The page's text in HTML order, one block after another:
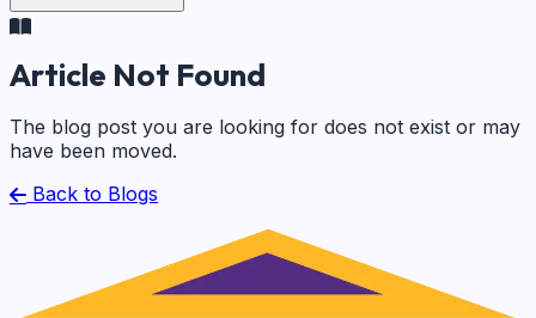
Article Not Found
The blog post you are looking for does not exist or may
have been moved.
Back to Blogs